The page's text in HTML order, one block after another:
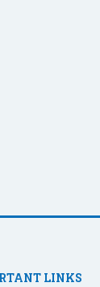
LINKS